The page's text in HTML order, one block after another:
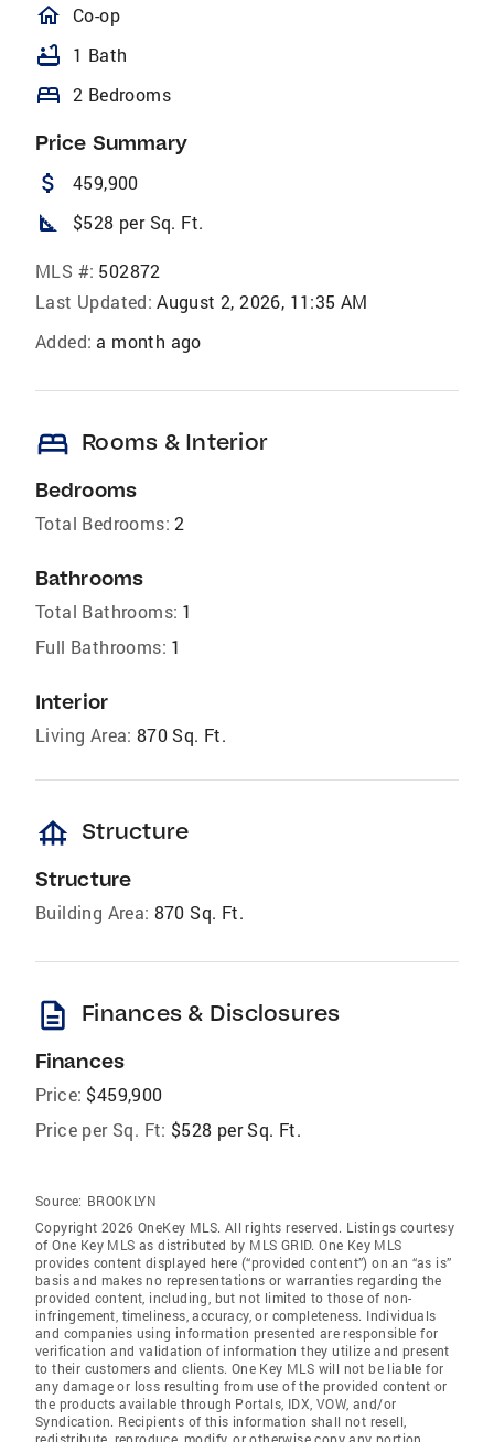
homeOutlined
Co-op
bathtub 1 Bath
bed 2 Bedrooms
Price Summary
attach_money 459,900
square_foot $528 per Sq. Ft.
MLS #: 502872
Last Updated: August 2, 2026, 11:35 AM
Added: a month ago
bed Rooms & Interior
Bedrooms
Total Bedrooms: 2
Bathrooms
Total Bathrooms: 1
Full Bathrooms: 1
Interior
Living Area: 870 Sq. Ft.
foundation Structure
Structure
Building Area: 870 Sq. Ft.
description Finances & Disclosures
Finances
Price: $459,900
Price per Sq. Ft: $528 per Sq. Ft.
Source: BROOKLYN
Copyright 2026 OneKey MLS. All rights reserved. Listings courtesy
of One Key MLS as distributed by MLS GRID. One Key MLS
provides content displayed here (“provided content”) on an “as is”
basis and makes no representations or warranties regarding the
provided content, including, but not limited to those of non-
infringement, timeliness, accuracy, or completeness. Individuals
and companies using information presented are responsible for
verification and validation of information they utilize and present
to their customers and clients. One Key MLS will not be liable for
any damage or loss resulting from use of the provided content or
the products available through Portals, IDX, VOW, and/or
Syndication. Recipients of this information shall not resell,
redistribute, reproduce, modify, or otherwise copy any portion